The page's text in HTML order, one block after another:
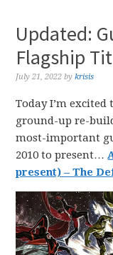
Updated:
Flagship
July 21, 2022 bykrisis
Today I’m
ground-up re-
most-important
2010 to present…
present) – The